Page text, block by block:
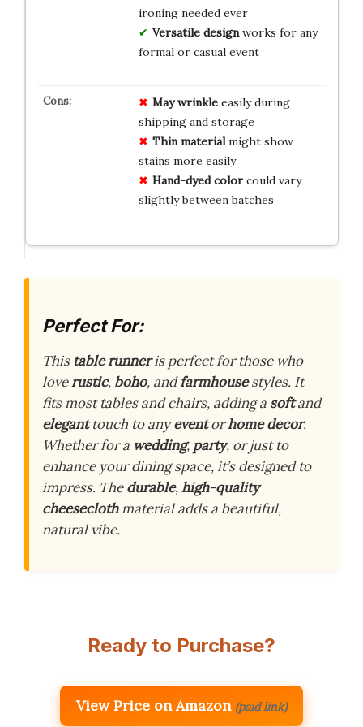
ironing needed ever
Versatile designworks for any
formal or casual event
May wrinkleeasily during
shipping and storage
Thin materialmight show
stains more easily
Hand-dyed colorcould vary
slightly between batches
Perfect For:
This table runneris perfect for those who
loverustic, boho, andfarmhousestyles. It
fits most tables and chairs, adding a softand
eleganttouch to anyeventorhome decor.
Whether for a wedding, party, or just to
enhance your dining space, it’s designed to
impress. Thedurable,high-quality
cheeseclothmaterial adds a beautiful,
natural vibe.
Ready to Purchase?
View Price on Amazon (paid link)